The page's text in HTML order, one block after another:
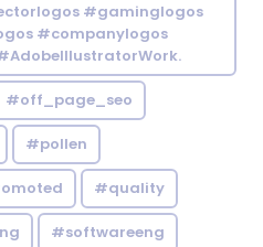
#gaminglogos
#companylogos
#off_page_seo
#pollen
#quality
#softwareeng